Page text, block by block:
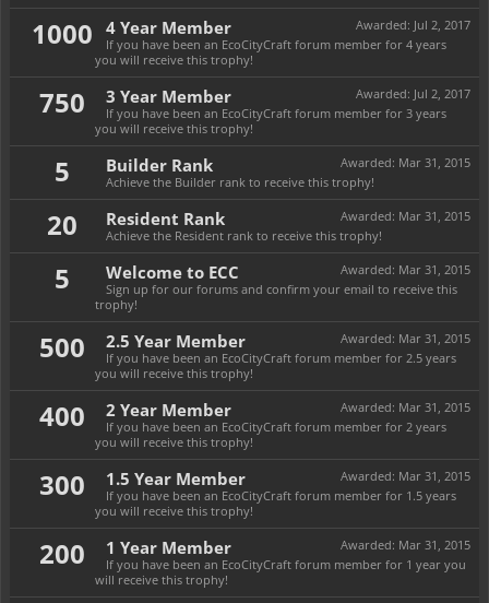
1000 Awarded: Jul 2, 2017
4 Year Member
If you have been an EcoCityCraft forum member for 4 years
you will receive this trophy!
750 Awarded: Jul 2, 2017
3 Year Member
If you have been an EcoCityCraft forum member for 3 years
you will receive this trophy!
5 Awarded: Mar 31, 2015
Builder Rank
Achieve the Builder rank to receive this trophy!
20 Awarded: Mar 31, 2015
Resident Rank
Achieve the Resident rank to receive this trophy!
5 Awarded: Mar 31, 2015
Welcome to ECC
Sign up for our forums and confirm your email to receive this
trophy!
500 Awarded: Mar 31, 2015
2.5 Year Member
If you have been an EcoCityCraft forum member for 2.5 years
you will receive this trophy!
400 Awarded: Mar 31, 2015
2 Year Member
If you have been an EcoCityCraft forum member for 2 years
you will receive this trophy!
300 Awarded: Mar 31, 2015
1.5 Year Member
If you have been an EcoCityCraft forum member for 1.5 years
you will receive this trophy!
200 Awarded: Mar 31, 2015
1 Year Member
If you have been an EcoCityCraft forum member for 1 year you
will receive this trophy!